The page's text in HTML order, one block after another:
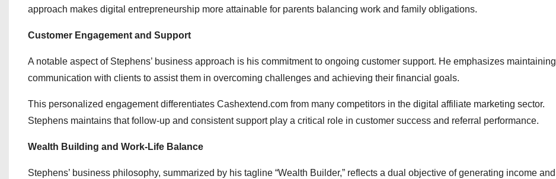
approach makes digital entrepreneurship more attainable for parents balancing work and family obligations.
Customer Engagement and Support
A notable aspect of Stephens’ business approach is his commitment to ongoing customer support. He emphasizes maintaining
communication with clients to assist them in overcoming challenges and achieving their financial goals.
This personalized engagement differentiates Cashextend.com from many competitors in the digital affiliate marketing sector.
Stephens maintains that follow-up and consistent support play a critical role in customer success and referral performance.
Wealth Building and Work-Life Balance
Stephens’ business philosophy, summarized by his tagline “Wealth Builder,” reflects a dual objective of generating income and